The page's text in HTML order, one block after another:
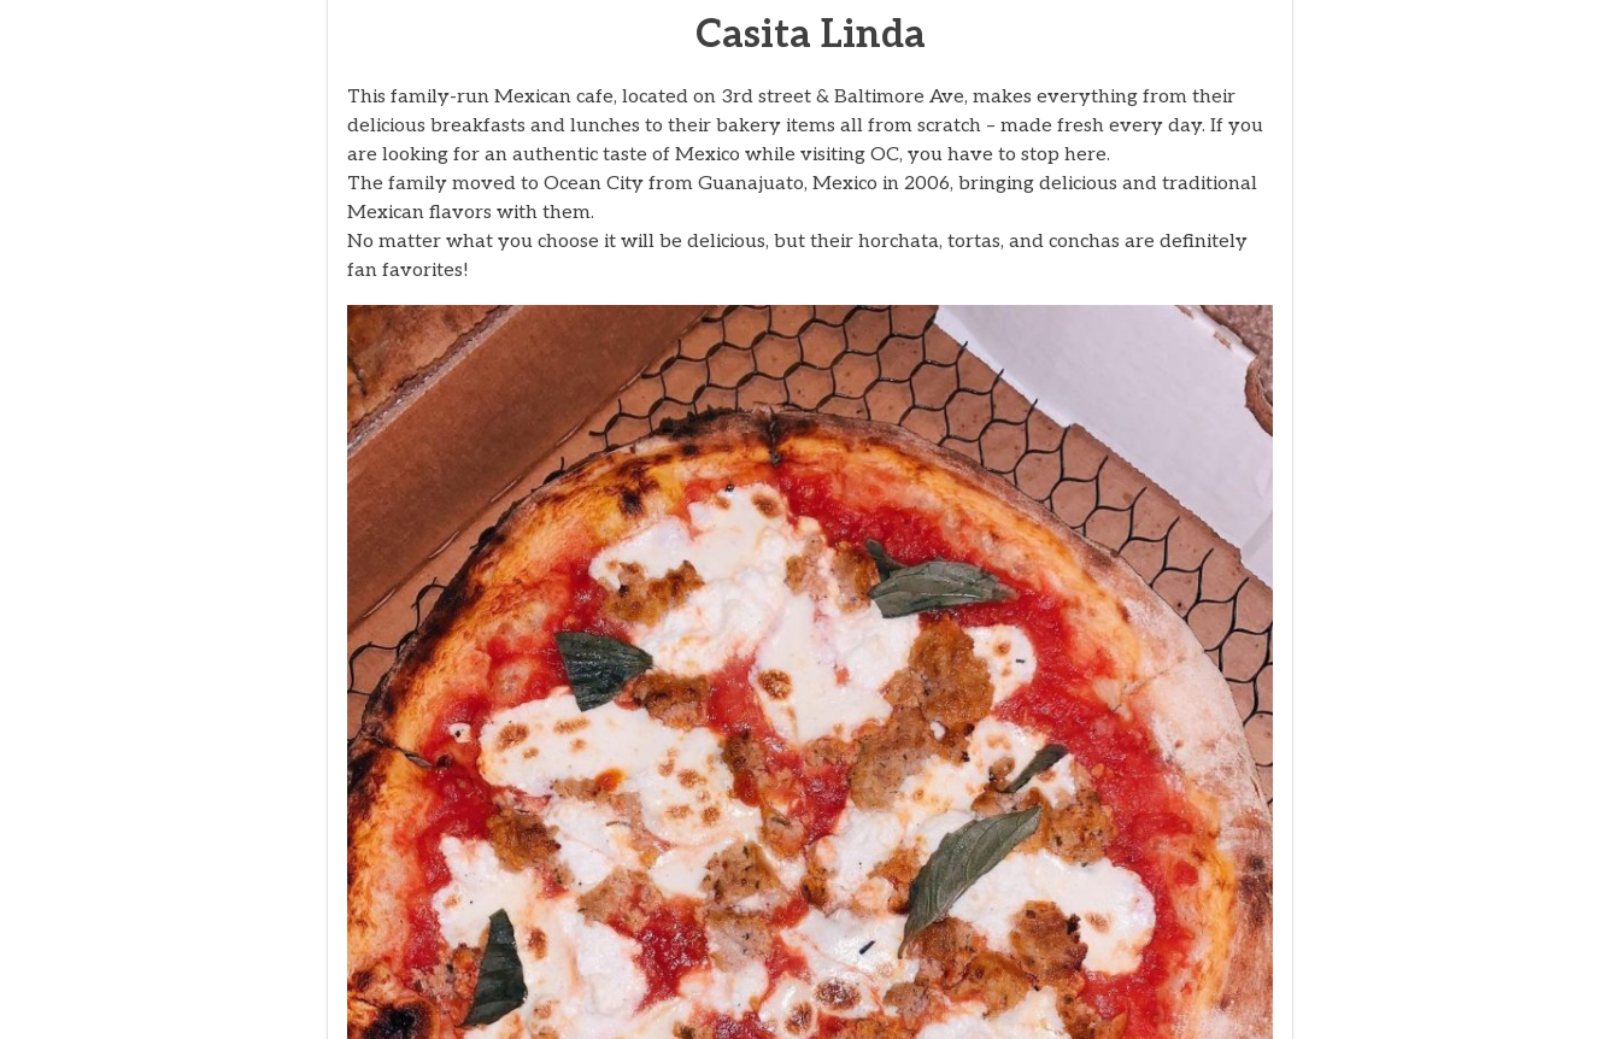
Casita Linda
This family-run Mexican cafe, located on 3rd street & Baltimore Ave, makes everything from their
delicious breakfasts and lunches to their bakery items all from scratch – made fresh every day. If you
are looking for an authentic taste of Mexico while visiting OC, you have to stop here.
The family moved to Ocean City from Guanajuato, Mexico in 2006, bringing delicious and traditional
Mexican flavors with them.
No matter what you choose it will be delicious, but their horchata, tortas, and conchas are definitely
fan favorites!